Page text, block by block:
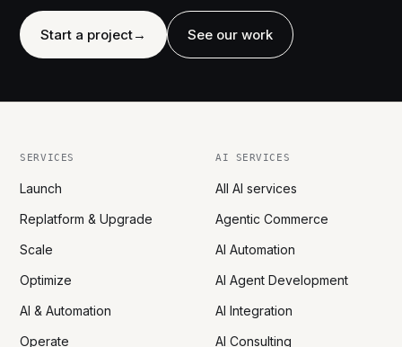
Start a project→ See our work
SERVICES
Launch
Replatform & Upgrade
Scale
Optimize
AI & Automation
Operate
AI SERVICES
All AI services
Agentic Commerce
AI Automation
AI Agent Development
AI Integration
AI Consulting